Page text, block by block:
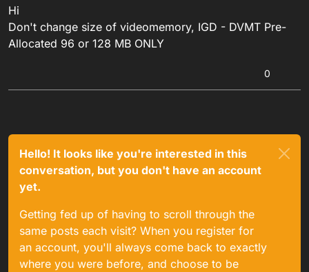
Results.rar:
https://www.mediafire.com/file/r65ugrl28mohes1/r
Hi
Don't change size of videomemory, IGD - DVMT Pre-
Allocated 96 or 128 MB ONLY
0
Hello! It looks like you're interested in this
conversation, but you don't have an account
yet.
Getting fed up of having to scroll through the
same posts each visit? When you register for
an account, you'll always come back to exactly
where you were before, and choose to be